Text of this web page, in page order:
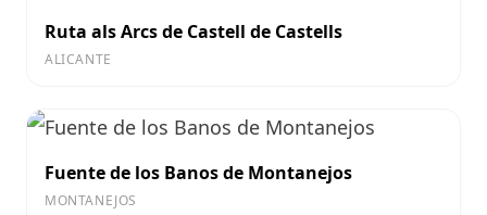
Ruta als Arcs de Castell de Castells
ALICANTE
Fuente de los Banos de Montanejos
MONTANEJOS